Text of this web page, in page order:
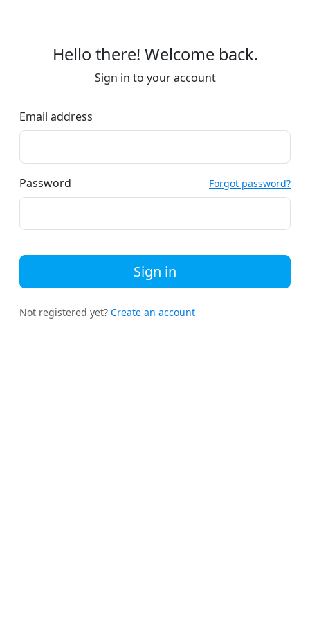
Hello there! Welcome back.
Sign in to your account
Email address
Password Forgot password?
Sign in
Not registered yet? Create an account